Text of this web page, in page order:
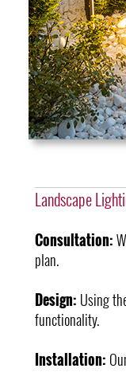
Landscape
Consultation:
plan.
Design: Using
functionality.
Installation: